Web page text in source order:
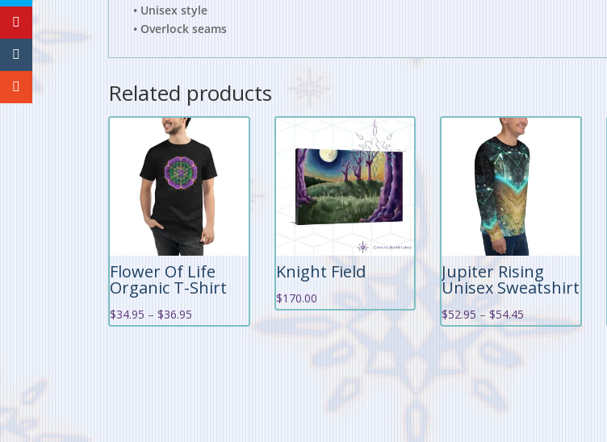
• Unisex style
• Overlock seams
Related products
Flower Of Life
Organic T-Shirt
$34.95 – $36.95
Knight Field
$170.00
Jupiter Rising
Unisex Sweatshirt
$52.95 – $54.45
range: